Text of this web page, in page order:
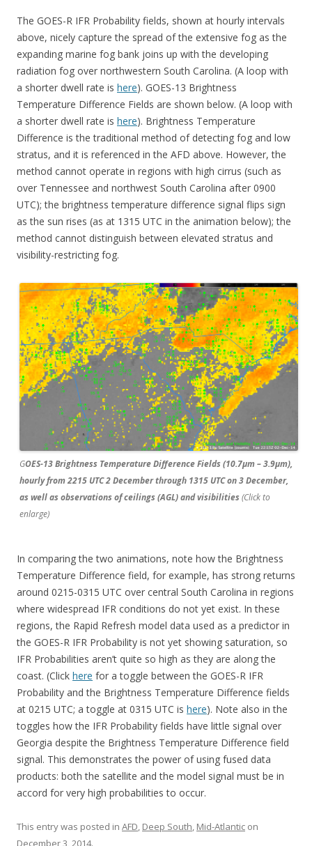
The GOES-R IFR Probability fields, shown at hourly intervals
above, nicely capture the spread of the extensive fog as the
expanding marine fog bank joins up with the developing
radiation fog over northwestern South Carolina. (A loop with
a shorter dwell rate is here). GOES-13 Brightness
Temperature Difference Fields are shown below. (A loop with
a shorter dwell rate is here). Brightness Temperature
Difference is the traditional method of detecting fog and low
stratus, and it is referenced in the AFD above. However, the
method cannot operate in regions with high cirrus (such as
over Tennessee and northwest South Carolina after 0900
UTC); the brightness temperature difference signal flips sign
as the sun rises (as at 1315 UTC in the animation below); the
method cannot distinguish between elevated stratus and
visibility-restricting fog.
GOES-13 Brightness Temperature Difference Fields (10.7µm – 3.9µm),
hourly from 2215 UTC 2 December through 1315 UTC on 3 December,
as well as observations of ceilings (AGL) and visibilities(Click to
enlarge)
In comparing the two animations, note how the Brightness
Temperature Difference field, for example, has strong returns
around 0215-0315 UTC over central South Carolina in regions
where widespread IFR conditions do not yet exist. In these
regions, the Rapid Refresh model data used as a predictor in
the GOES-R IFR Probability is not yet showing saturation, so
IFR Probabilities aren’t quite so high as they are along the
coast. (Click here for a toggle between the GOES-R IFR
Probability and the Brightness Temperature Difference fields
at 0215 UTC; a toggle at 0315 UTC is here). Note also in the
toggles how the IFR Probability fields have little signal over
Georgia despite the Brightness Temperature Difference field
signal. This demonstrates the power of using fused data
products: both the satellite and the model signal must be in
accord for very high probabilities to occur.
This entry was posted in AFD, Deep South, Mid-Atlantic on
December 3, 2014.